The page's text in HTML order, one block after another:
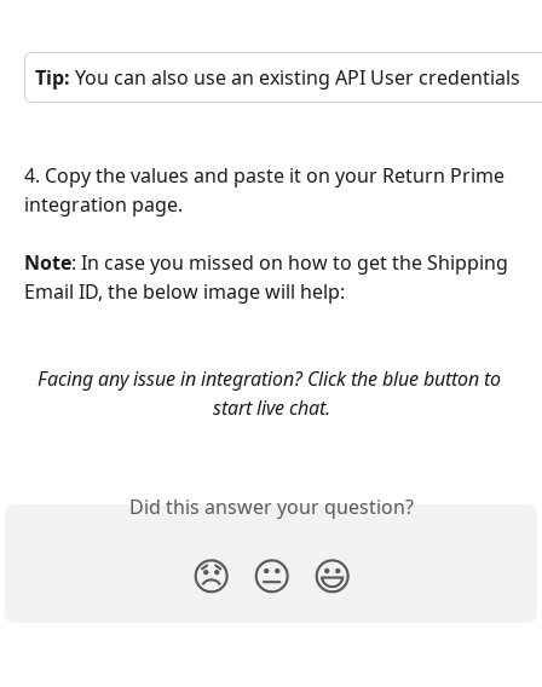
Tip: You can also use an existing API User credentials
4. Copy the values and paste it on your Return Prime
integration page.
Note: In case you missed on how to get the Shipping
Email ID, the below image will help:
Facing any issue in integration? Click the blue button to
start live chat.
Did this answer your question?
😞 😐 😃